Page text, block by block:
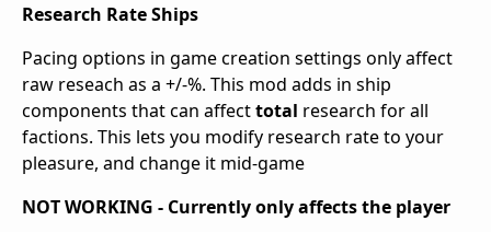
Research Rate Ships
Pacing options in game creation settings only affect
raw reseach as a +/-%. This mod adds in ship
components that can affecttotal research for all
factions. This lets you modify research rate to your
pleasure, and change it mid-game
NOT WORKING - Currently only affects the player